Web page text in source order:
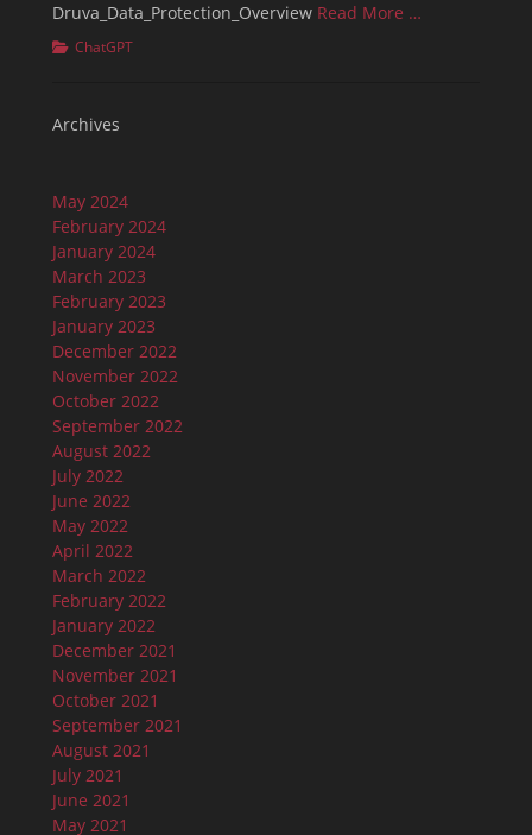
Druva_Data_Protection_Overview Read More …
Categories
ChatGPT
Archives
May 2024
February 2024
January 2024
March 2023
February 2023
January 2023
December 2022
November 2022
October 2022
September 2022
August 2022
July 2022
June 2022
May 2022
April 2022
March 2022
February 2022
January 2022
December 2021
November 2021
October 2021
September 2021
August 2021
July 2021
June 2021
May 2021